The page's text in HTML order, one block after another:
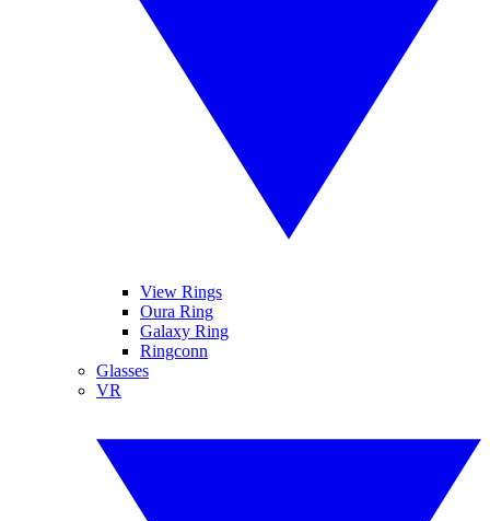
View Rings
Oura Ring
Galaxy Ring
Ringconn
Glasses
VR